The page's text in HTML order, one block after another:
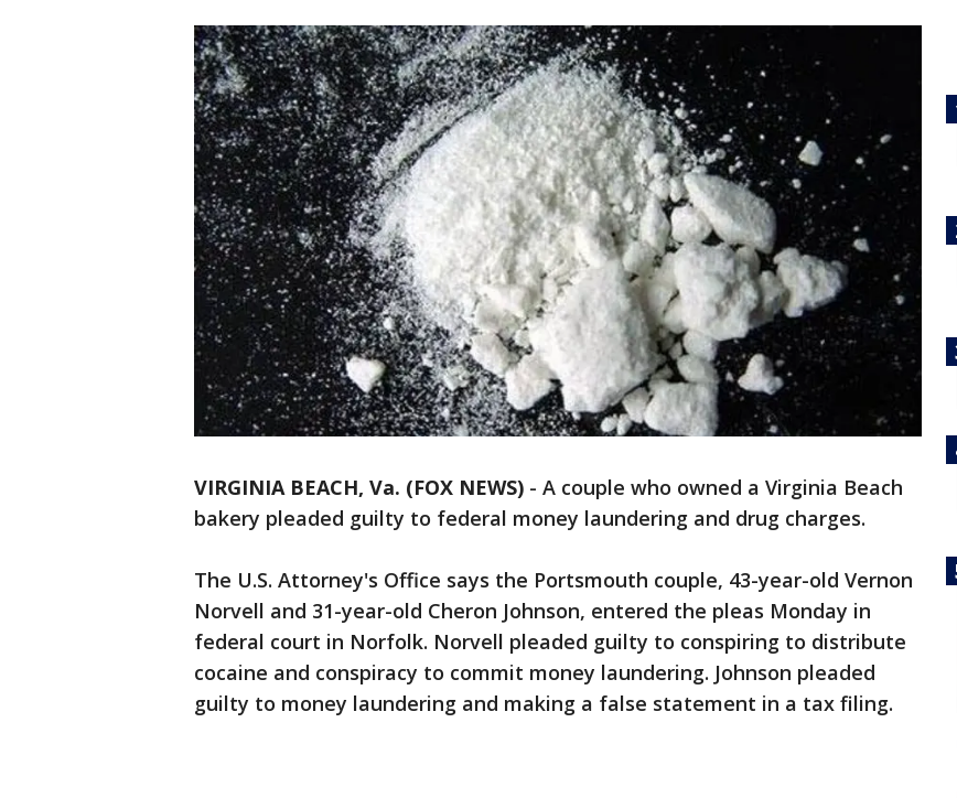
VIRGINIA BEACH, Va. (FOX NEWS) - A couple who owned a Virginia Beach
bakery pleaded guilty to federal money laundering and drug charges.
The U.S. Attorney's Office says the Portsmouth couple, 43-year-old Vernon
Norvell and 31-year-old Cheron Johnson, entered the pleas Monday in
federal court in Norfolk. Norvell pleaded guilty to conspiring to distribute
cocaine and conspiracy to commit money laundering. Johnson pleaded
guilty to money laundering and making a false statement in a tax filing.